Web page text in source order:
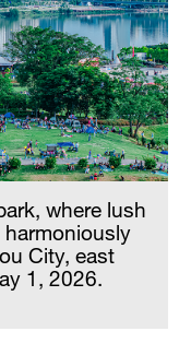
where lush
harmoniously
City, east
1, 2026.